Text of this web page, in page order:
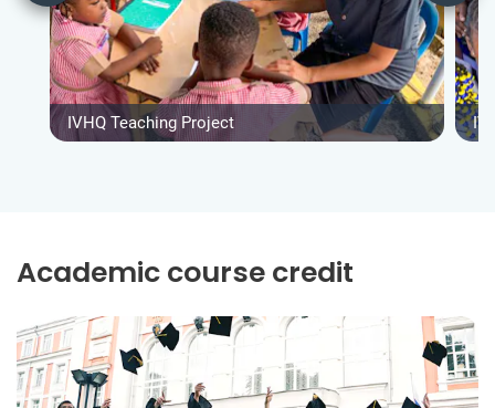
IVHQ Teaching Project
Academic course credit